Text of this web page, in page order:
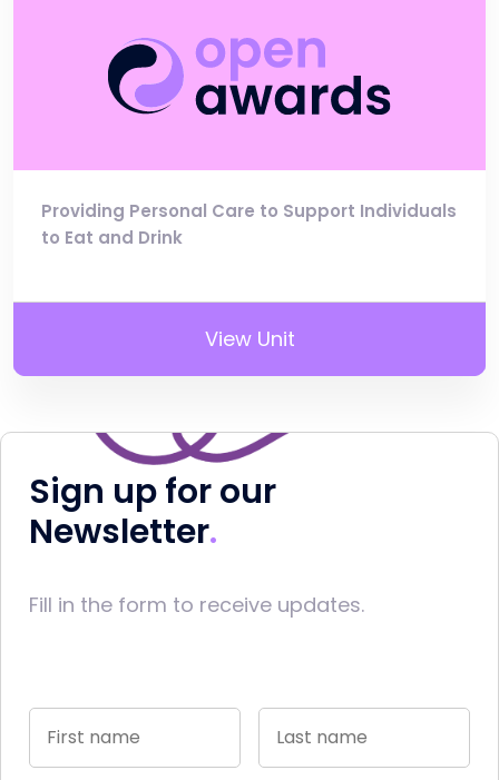
Providing Personal Care to Support Individuals
to Eat and Drink
View Unit
Sign up for our
Newsletter
Fill in the form to receive updates.